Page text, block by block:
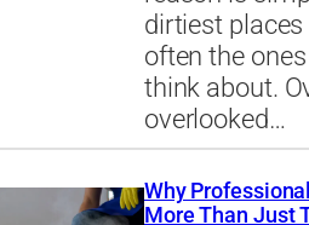
dirtiest places
often the
think about.
overlooked…
Why
More Than Just